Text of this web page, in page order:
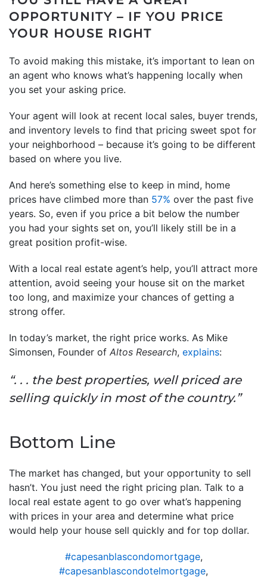
OPPORTUNITY – IF YOU PRICE
YOUR HOUSE RIGHT
To avoid making this mistake, it’s important to lean on
an agent who knows what’s happening locally when
you set your asking price.
Your agent will look at recent local sales, buyer trends,
and inventory levels to find that pricing sweet spot for
your neighborhood – because it’s going to be different
based on where you live.
And here’s something else to keep in mind, home
prices have climbed more than 57% over the past five
years. So, even if you price a bit below the number
you had your sights set on, you’ll likely still be in a
great position profit-wise.
With a local real estate agent’s help, you’ll attract more
attention, avoid seeing your house sit on the market
too long, and maximize your chances of getting a
strong offer.
In today’s market, the right price works. As Mike
Simonsen, Founder of Altos Research, explains:
“. . . the best properties, well priced are
selling quickly in most of the country.”
Bottom Line
The market has changed, but your opportunity to sell
hasn’t. You just need the right pricing plan. Talk to a
local real estate agent to go over what’s happening
with prices in your area and determine what price
would help your house sell quickly and for top dollar.
#capesanblascondomortgage,
#capesanblascondotelmortgage,